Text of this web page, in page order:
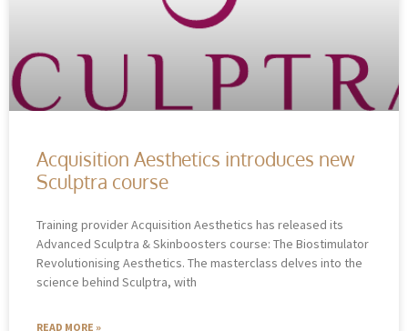
Acquisition Aesthetics introduces new
Sculptra course
Training provider Acquisition Aesthetics has released its
Advanced Sculptra & Skinboosters course: The Biostimulator
Revolutionising Aesthetics. The masterclass delves into the
science behind Sculptra, with
READ MORE »